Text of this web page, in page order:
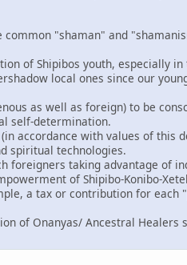
"shaman" and
of Shipibos youth, especially
local ones since our
as well as foreign) to be
self-determination.
accordance with values of
spiritual technologies.
foreigners taking advantage of
of Shipibo-Konibo-
a tax or contribution for
of Onanyas/ Ancestral